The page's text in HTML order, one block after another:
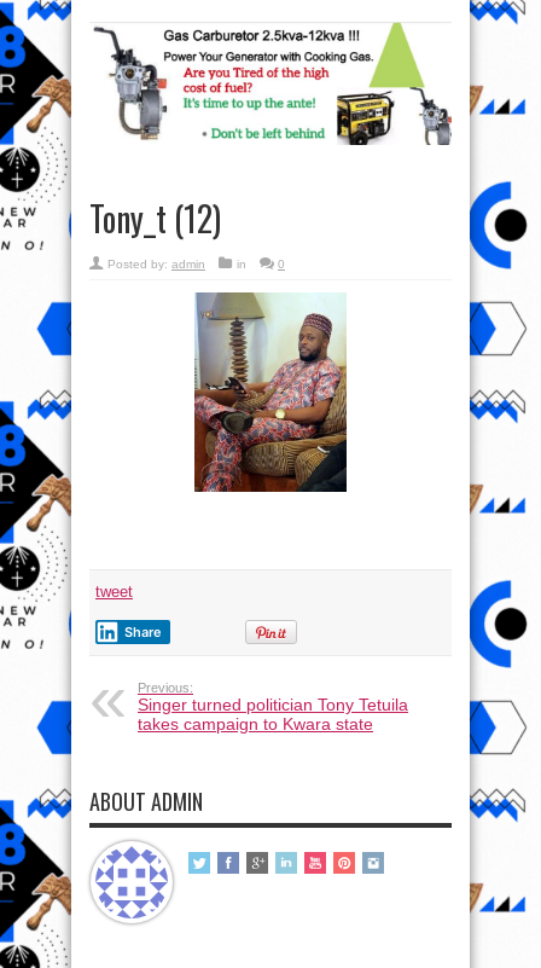
Tony_t (12)
Posted by: admin in 0
tweet
Share
Previous:
Singer turned politician Tony Tetuila
takes campaign to Kwara state
ABOUT ADMIN